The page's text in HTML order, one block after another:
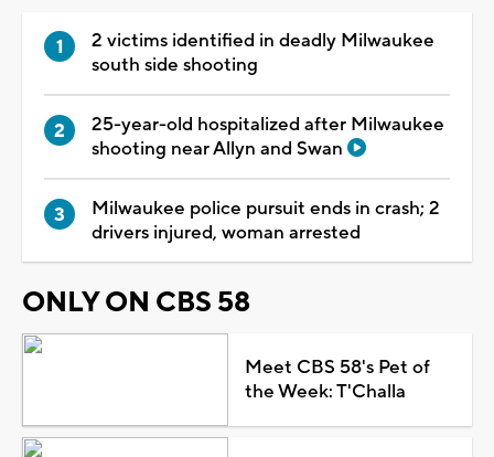
2 victims identified in deadly Milwaukee
south side shooting
25-year-old hospitalized after Milwaukee
shooting near Allyn and Swan
Milwaukee police pursuit ends in crash; 2
drivers injured, woman arrested
ONLY ON CBS 58
Meet CBS 58's Pet of
the Week: T'Challa